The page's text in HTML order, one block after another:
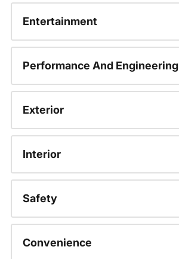
Entertainment
Performance And Engineering
Exterior
Interior
Safety
Convenience